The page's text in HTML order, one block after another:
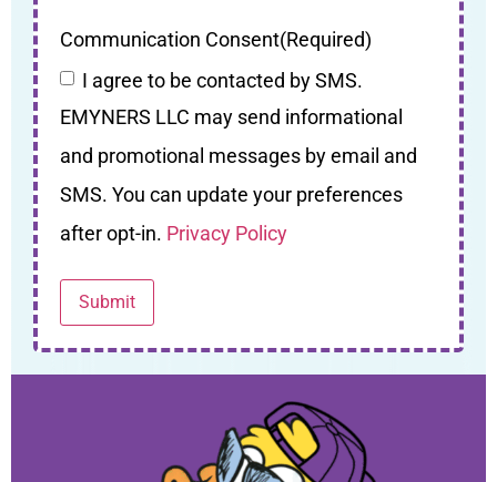
Communication Consent(Required)
I agree to be contacted by SMS.
EMYNERS LLC may send informational
and promotional messages by email and
SMS. You can update your preferences
after opt-in. Privacy Policy